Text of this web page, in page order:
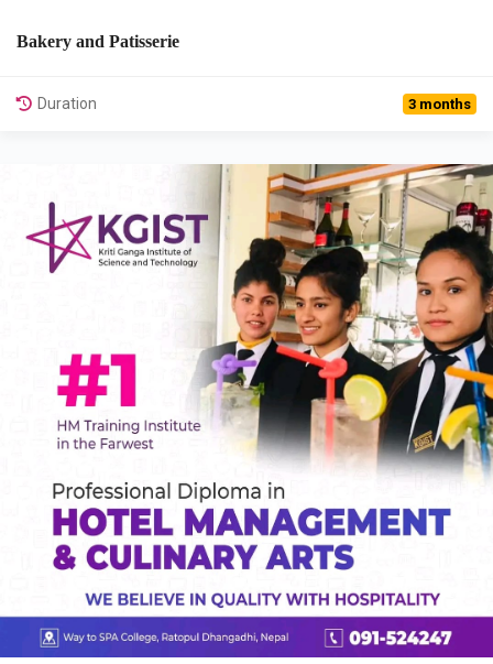
View Details
Bakery and Patisserie
Duration 3 months